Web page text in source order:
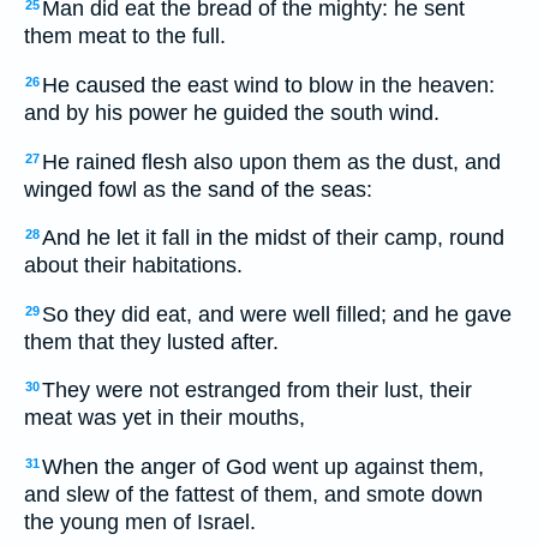
25 Man did eat the bread of the mighty: he sent
them meat to the full.
26 He caused the east wind to blow in the heaven:
and by his power he guided the south wind.
27 He rained flesh also upon them as the dust, and
winged fowl as the sand of the seas:
28And he let it fall in the midst of their camp, round
about their habitations.
29 So they did eat, and were well filled; and he gave
them that they lusted after.
30They were not estranged from their lust, their
meat was yet in their mouths,
31When the anger of God went up against them,
and slew of the fattest of them, and smote down
the young men of Israel.